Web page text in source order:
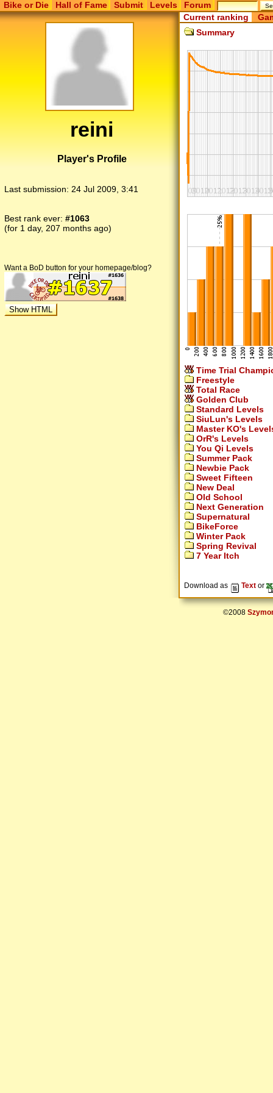
Bike or Die Hall of Fame Submit Levels Forum
reini
Player's Profile
Last submission: 24 Jul 2009, 3:41
Best rank ever: #1063
(for 1 day, 207 months ago)
Want a BoD button for your homepage/blog?
Current ranking
Summary
Time Trial
Freestyle
Total Race
Golden Club
Standard Levels
SiuLun's Levels
Master KO's
OrR's Levels
You Qi Levels
Summer Pack
Newbie Pack
Sweet Fifteen
New Deal
Old School
Next Generation
Supernatural
BikeForce
Winter Pack
Spring Revival
7 Year Itch
Download as Text or
©2008